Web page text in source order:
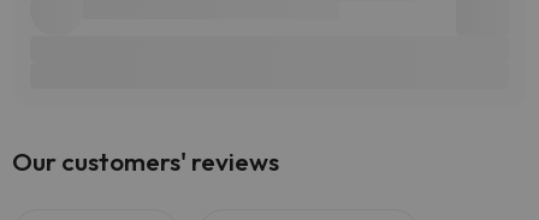
Our customers' reviews